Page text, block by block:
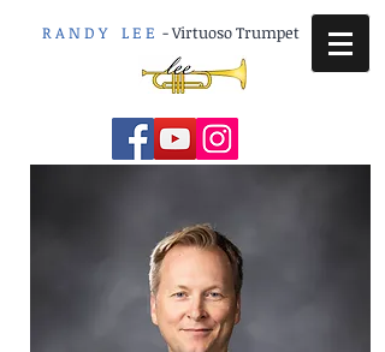
R A N D Y L E E -Virtuoso Trumpet